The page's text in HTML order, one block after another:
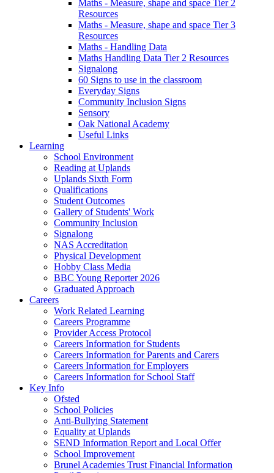
Maths - Measure, shape and space Tier 2
Resources
Maths - Measure, shape and space Tier 3
Resources
Maths - Handling Data
Maths Handling Data Tier 2 Resources
Signalong
60 Signs to use in the classroom
Everyday Signs
Community Inclusion Signs
Sensory
Oak National Academy
Useful Links
Learning
School Environment
Reading at Uplands
Uplands Sixth Form
Qualifications
Student Outcomes
Gallery of Students' Work
Community Inclusion
Signalong
NAS Accreditation
Physical Development
Hobby Class Media
BBC Young Reporter 2026
Graduated Approach
Careers
Work Related Learning
Careers Programme
Provider Access Protocol
Careers Information for Students
Careers Information for Parents and Carers
Careers Information for Employers
Careers Information for School Staff
Key Info
Ofsted
School Policies
Anti-Bullying Statement
Equality at Uplands
SEND Information Report and Local Offer
School Improvement
Brunel Academies Trust Financial Information